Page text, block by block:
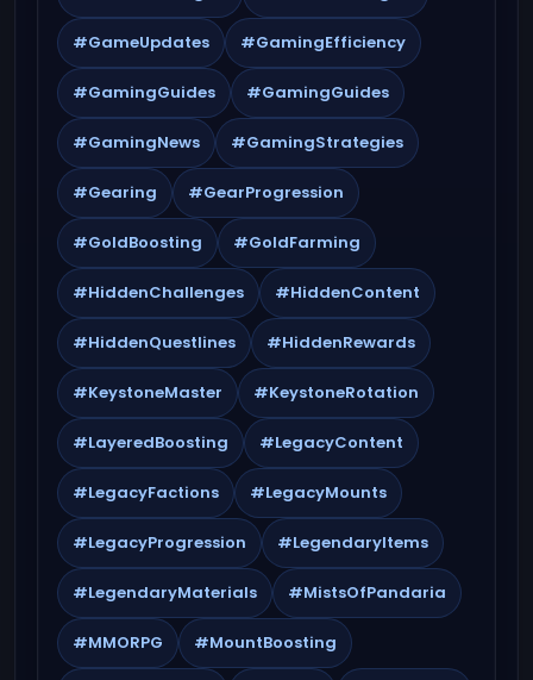
#GameUpdates #GamingEfficiency
#GamingGuides #GamingGuides
#GamingNews #GamingStrategies
#Gearing #GearProgression
#GoldBoosting #GoldFarming
#HiddenChallenges #HiddenContent
#HiddenQuestlines #HiddenRewards
#KeystoneMaster #KeystoneRotation
#LayeredBoosting #LegacyContent
#LegacyFactions #LegacyMounts
#LegacyProgression #LegendaryItems
#LegendaryMaterials #MistsOfPandaria
#MMORPG #MountBoosting